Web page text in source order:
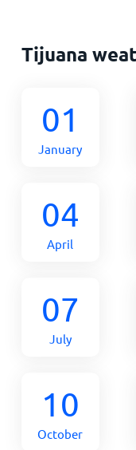
Tijuana
01
January
04
April
07
July
10
October